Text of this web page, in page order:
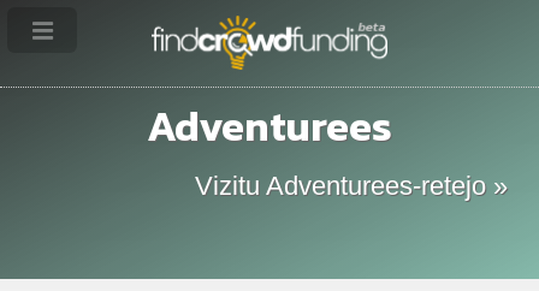
Adventurees
Vizitu Adventurees-retejo »